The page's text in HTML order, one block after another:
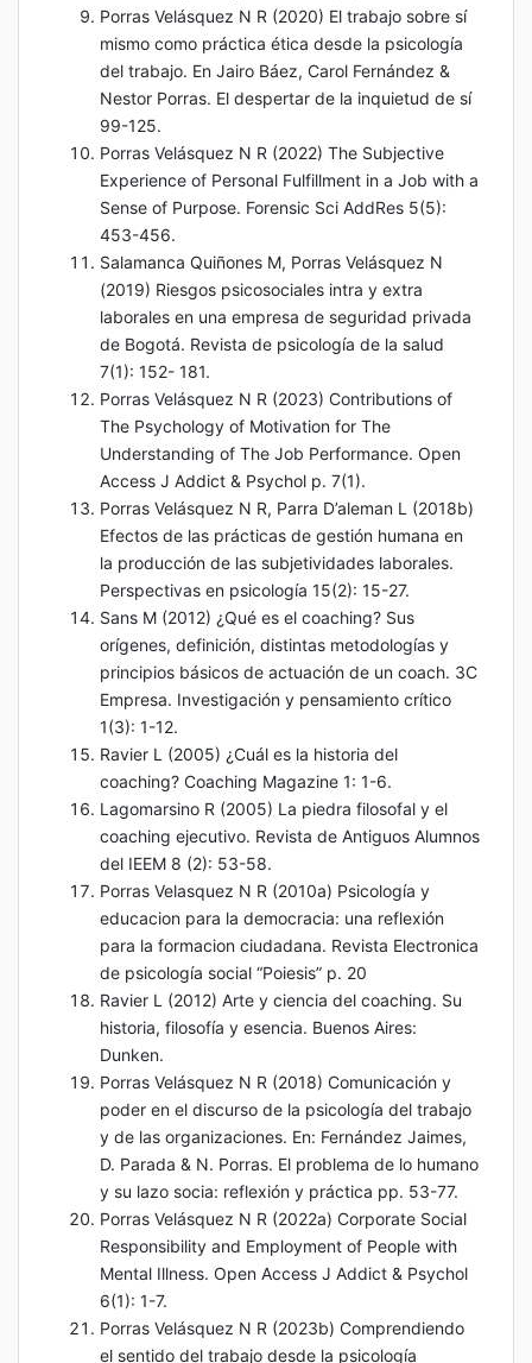
Porras Velásquez N R (2020) El trabajo sobre sí
mismo como práctica ética desde la psicología
del trabajo. En Jairo Báez, Carol Fernández &
Nestor Porras. El despertar de la inquietud de sí
99-125.
Porras Velásquez N R (2022) The Subjective
Experience of Personal Fulfillment in a Job with a
Sense of Purpose. Forensic Sci AddRes 5(5):
453-456.
Salamanca Quiñones M, Porras Velásquez N
(2019) Riesgos psicosociales intra y extra
laborales en una empresa de seguridad privada
de Bogotá. Revista de psicología de la salud
7(1): 152- 181.
Porras Velásquez N R (2023) Contributions of
The Psychology of Motivation for The
Understanding of The Job Performance. Open
Access J Addict & Psychol p. 7(1).
Porras Velásquez N R, Parra D’aleman L (2018b)
Efectos de las prácticas de gestión humana en
la producción de las subjetividades laborales.
Perspectivas en psicología 15(2): 15-27.
Sans M (2012) ¿Qué es el coaching? Sus
orígenes, definición, distintas metodologías y
principios básicos de actuación de un coach. 3C
Empresa. Investigación y pensamiento crítico
1(3): 1-12.
Ravier L (2005) ¿Cuál es la historia del
coaching? Coaching Magazine 1: 1-6.
Lagomarsino R (2005) La piedra filosofal y el
coaching ejecutivo. Revista de Antiguos Alumnos
del IEEM 8 (2): 53-58.
Porras Velasquez N R (2010a) Psicología y
educacion para la democracia: una reflexión
para la formacion ciudadana. Revista Electronica
de psicología social “Poiesis” p. 20
Ravier L (2012) Arte y ciencia del coaching. Su
historia, filosofía y esencia. Buenos Aires:
Dunken.
Porras Velásquez N R (2018) Comunicación y
poder en el discurso de la psicología del trabajo
y de las organizaciones. En: Fernández Jaimes,
D. Parada & N. Porras. El problema de lo humano
y su lazo socia: reflexión y práctica pp. 53-77.
Porras Velásquez N R (2022a) Corporate Social
Responsibility and Employment of People with
Mental Illness. Open Access J Addict & Psychol
6(1): 1-7.
Porras Velásquez N R (2023b) Comprendiendo
el sentido del trabajo desde la psicología